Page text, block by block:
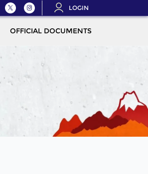
LOGIN
OFFICIAL DOCUMENTS